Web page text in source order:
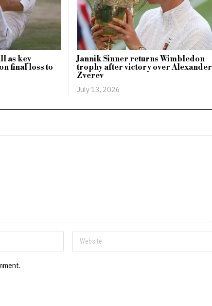
as key
final loss to
Jannik Sinner returns Wimbledon
trophy after victory over Alexander
Zverev
July 13, 2026